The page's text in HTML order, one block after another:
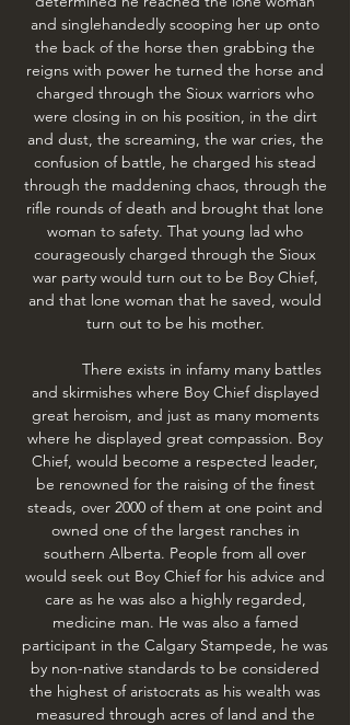
and singlehandedly scooping her up onto
the back of the horse then grabbing the
reigns with power he turned the horse and
charged through the Sioux warriors who
were closing in on his position, in the dirt
and dust, the screaming, the war cries, the
confusion of battle, he charged his stead
through the maddening chaos, through the
rifle rounds of death and brought that lone
woman to safety. That young lad who
courageously charged through the Sioux
war party would turn out to be Boy Chief,
and that lone woman that he saved, would
turn out to be his mother.
There exists in infamy many battles
and skirmishes where Boy Chief displayed
great heroism, and just as many moments
where he displayed great compassion. Boy
Chief, would become a respected leader,
be renowned for the raising of the finest
steads, over 2000 of them at one point and
owned one of the largest ranches in
southern Alberta. People from all over
would seek out Boy Chief for his advice and
care as he was also a highly regarded,
medicine man. He was also a famed
participant in the Calgary Stampede, he was
by non-native standards to be considered
the highest of aristocrats as his wealth was
measured through acres of land and the